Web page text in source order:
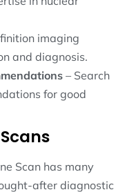
imaging
and diagnosis.
– Search
for good
Scan has many
after diagnostic